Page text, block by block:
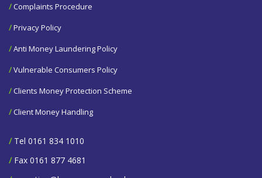
/Complaints Procedure
/Privacy Policy
/Anti Money Laundering Policy
/Vulnerable Consumers Policy
/Clients Money Protection Scheme
/Client Money Handling
/Tel 0161 834 1010
/Fax 0161 877 4681